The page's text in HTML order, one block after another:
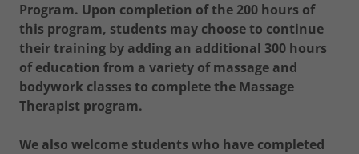
Program. Upon completion of the 200 hours of
this program, students may choose to continue
their training by adding an additional 300 hours
of education from a variety of massage and
bodywork classes to complete the Massage
Therapist program.
We also welcome students who have completed